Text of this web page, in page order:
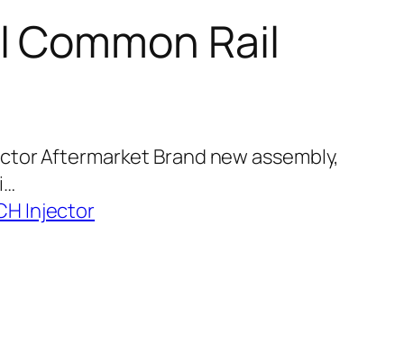
Rail
Aftermarket Brand new assembly,
Injector